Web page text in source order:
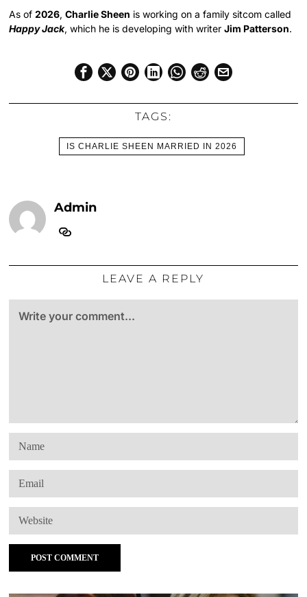
As of2026,Charlie Sheen is working on a family sitcom called
Happy Jack, which he is developing with writerJim Patterson.
TAGS:
IS CHARLIE SHEEN MARRIED IN 2026
Admin
LEAVE A REPLY